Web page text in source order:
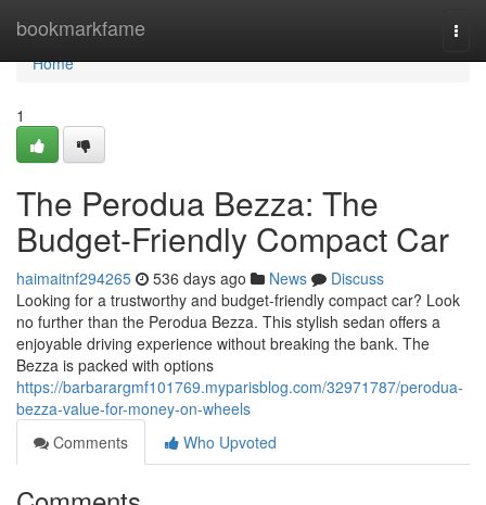
bookmarkfame
Home
Home
1
The Perodua Bezza: The
Budget-Friendly Compact Car
haimaitnf294265 536 days ago News
Discuss
Looking for a trustworthy and budget-friendly compact car? Look
no further than the Perodua Bezza. This stylish sedan offers a
enjoyable driving experience without breaking the bank. The
Bezza is packed with options
https://barbarargmf101769.myparisblog.com/32971787/perodua-
bezza-value-for-money-on-wheels
Comments
Who Upvoted